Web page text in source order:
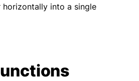
horizontally into a single